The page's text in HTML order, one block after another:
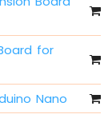
for
Nano